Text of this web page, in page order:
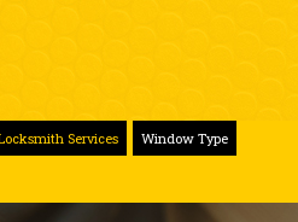
Services Window Type